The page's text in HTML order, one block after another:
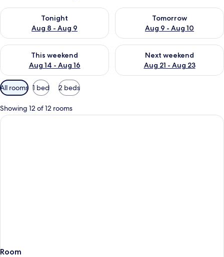
Tonight
Aug 8 - Aug 9
Check availability for tonight Aug 8 - Aug 9
Tomorrow
Aug 9 - Aug 10
Check availability for
This weekend
Aug 14 - Aug 16
Check availability for this weekend Aug 14 - Aug 16
Next weekend
Aug 21 - Aug 23
Check availability for next
Available
filters
for
rooms
All rooms 1 bed 2 beds
Showing 12 of 12 rooms
Room